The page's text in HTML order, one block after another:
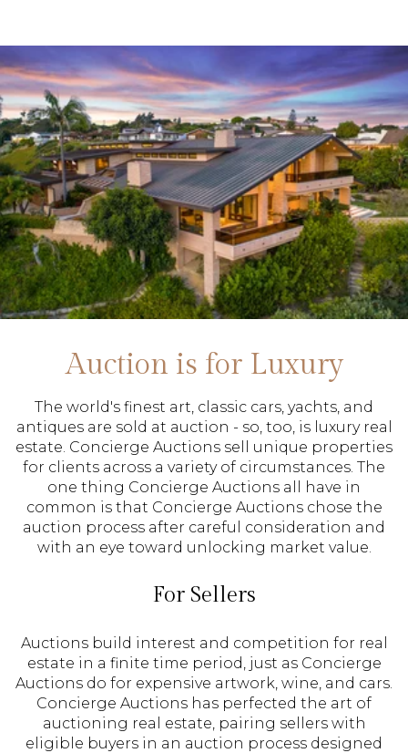
Auction is for Luxury
The world's finest art, classic cars, yachts, and
antiques are sold at auction - so, too, is luxury real
estate. Concierge Auctions sell unique properties
for clients across a variety of circumstances. The
one thing Concierge Auctions all have in
common is that Concierge Auctions chose the
auction process after careful consideration and
with an eye toward unlocking market value.
For Sellers
Auctions build interest and competition for real
estate in a finite time period, just as Concierge
Auctions do for expensive artwork, wine, and cars.
Concierge Auctions has perfected the art of
auctioning real estate, pairing sellers with
eligible buyers in an auction process designed